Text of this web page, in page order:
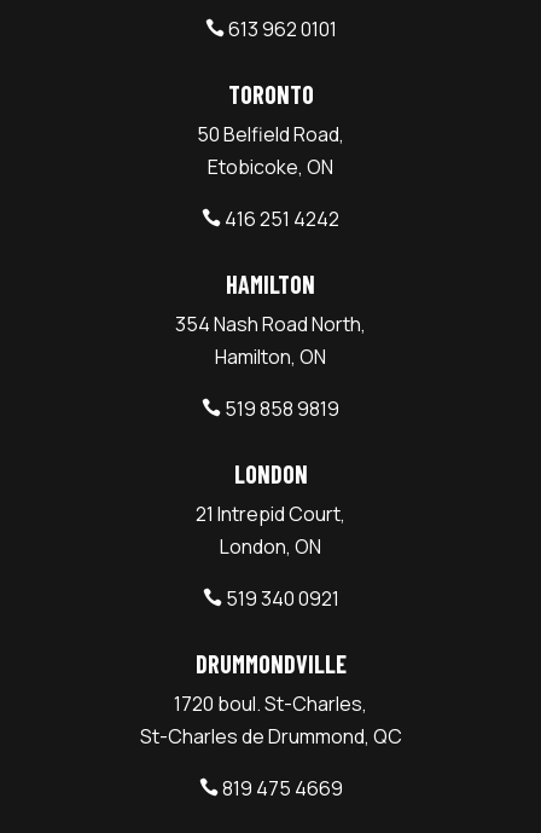
 613 962 0101
TORONTO
50 Belfield Road,
Etobicoke, ON
 416 251 4242
HAMILTON
354 Nash Road North,
Hamilton, ON
 519 858 9819
LONDON
21 Intrepid Court,
London, ON
 519 340 0921
DRUMMONDVILLE
1720 boul. St-Charles,
St-Charles de Drummond, QC
 819 475 4669